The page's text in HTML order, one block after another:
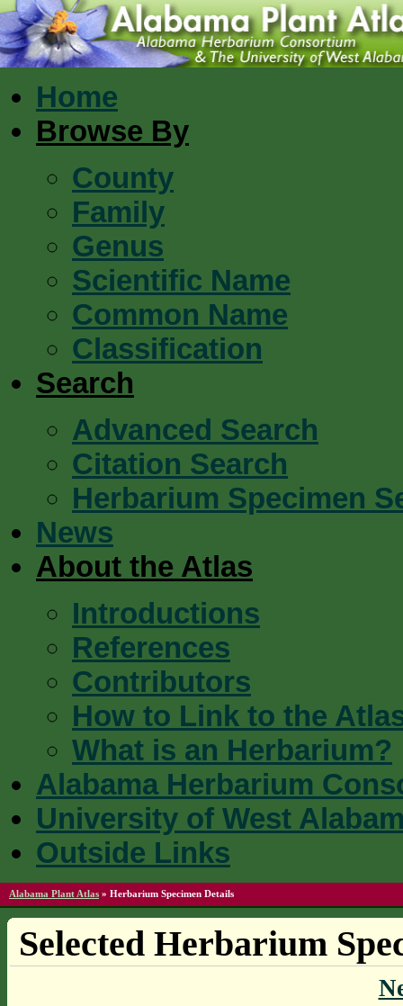
Home
Browse By
County
Family
Genus
Scientific Name
Common Name
Classification
Search
Advanced Search
Citation Search
Herbarium Specimen
News
About the Atlas
Introductions
References
Contributors
How to Link to the
What is an Herbarium?
Alabama Herbarium
University of West
Outside Links
Alabama Plant Atlas » Herbarium Specimen Details
Selected Herbarium